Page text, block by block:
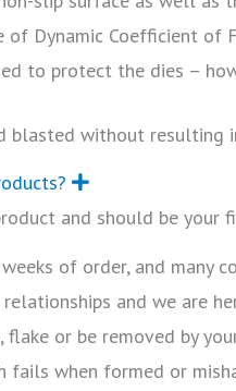
Dynamic Coefficient of
to protect the dies –
without resulting
E
p
n
d
and should be
of order, and many
and we are
flake or be removed by
when formed or